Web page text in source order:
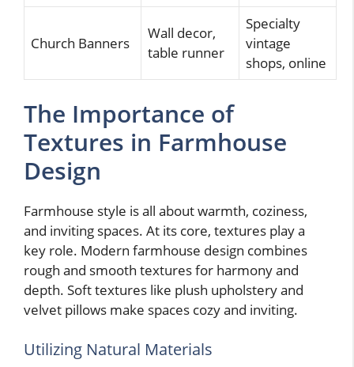
Church Banners
Wall decor,
table runner
Specialty
vintage
shops, online
The Importance of
Textures in Farmhouse
Design
Farmhouse style is all about warmth, coziness,
and inviting spaces. At its core, textures play a
key role. Modern farmhouse design combines
rough and smooth textures for harmony and
depth. Soft textures like plush upholstery and
velvet pillows make spaces cozy and inviting.
Utilizing Natural Materials